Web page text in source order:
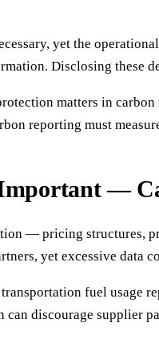
yet the
Disclosing these
matters in
reporting must
—
— pricing structures,
yet excessive
fuel usage
discourage supplier